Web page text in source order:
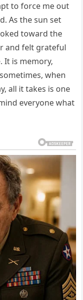
to force me out
As the sun set
toward the
and felt grateful
It is memory,
when
all it takes is one
everyone what